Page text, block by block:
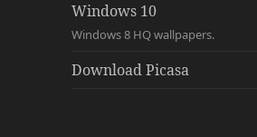
Windows 10
Windows 8 HQ wallpapers.
Download Picasa